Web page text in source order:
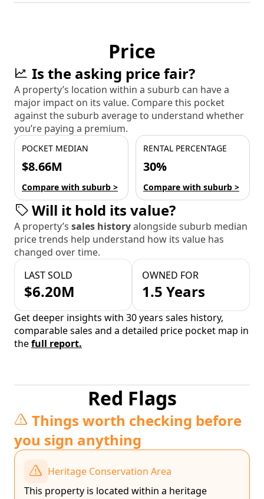
Price
Is the asking price fair?
A property’s location within a suburb can have a
major impact on its value. Compare this pocket
against the suburb average to understand whether
you’re paying a premium.
POCKET MEDIAN
$8.66M
Compare with suburb >
RENTAL PERCENTAGE
30%
Compare with suburb >
Will it hold its value?
A property’s sales historyalongside suburb median
price trends help understand how its value has
changed over time.
LAST SOLD
$6.20M
OWNED FOR
1.5 Years
Get deeper insights with 30 years sales history,
comparable sales and a detailed price pocket map in
thefull report.
Red Flags
Things worth checking before
you sign anything
Heritage Conservation Area
This property is located within a heritage